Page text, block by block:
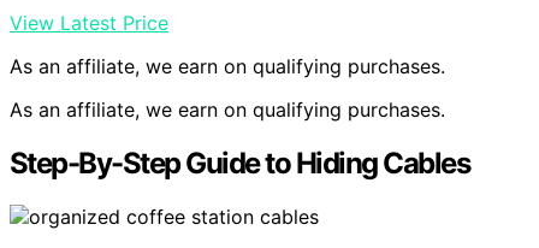
View Latest Price
As an affiliate, we earn on qualifying purchases.
As an affiliate, we earn on qualifying purchases.
Step-By-Step Guide to Hiding Cables